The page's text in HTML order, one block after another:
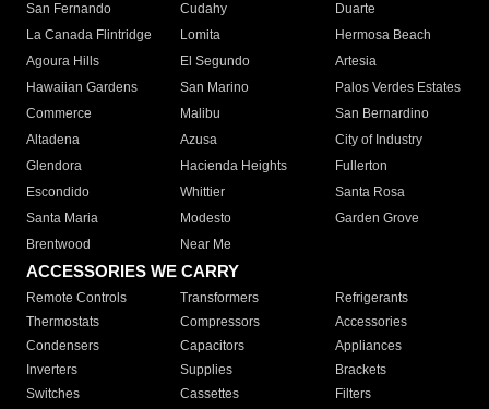
San Fernando
Cudahy
Duarte
La Canada Flintridge
Lomita
Hermosa Beach
Agoura Hills
El Segundo
Artesia
Hawaiian Gardens
San Marino
Palos Verdes Estates
Commerce
Malibu
San Bernardino
Altadena
Azusa
City of Industry
Glendora
Hacienda Heights
Fullerton
Escondido
Whittier
Santa Rosa
Santa Maria
Modesto
Garden Grove
Brentwood
Near Me
ACCESSORIES WE CARRY
Remote Controls Transformers
Refrigerants
Thermostats
Compressors
Accessories
Condensers
Capacitors
Appliances
Inverters
Supplies
Brackets
Switches
Cassettes Filters